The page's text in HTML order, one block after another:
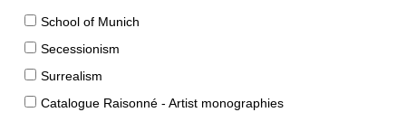
School of Munich
Secessionism
Surrealism
Catalogue Raisonné - Artist monographies